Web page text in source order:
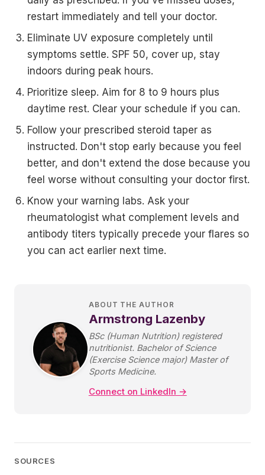
restart immediately and tell your doctor.
Eliminate UV exposure completely until
symptoms settle. SPF 50, cover up, stay
indoors during peak hours.
Prioritize sleep. Aim for 8 to 9 hours plus
daytime rest. Clear your schedule if you can.
Follow your prescribed steroid taper as
instructed. Don't stop early because you feel
better, and don't extend the dose because you
feel worse without consulting your doctor first.
Know your warning labs. Ask your
rheumatologist what complement levels and
antibody titers typically precede your flares so
you can act earlier next time.
ABOUT THE AUTHOR
Armstrong Lazenby
BSc (Human Nutrition) registered
nutritionist. Bachelor of Science
(Exercise Science major) Master of
Sports Medicine.
Connect on LinkedIn →
SOURCES